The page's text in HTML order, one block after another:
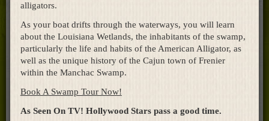
alligators.
As your boat drifts through the waterways, you will learn
about the Louisiana Wetlands, the inhabitants of the swamp,
particularly the life and habits of the American Alligator, as
well as the unique history of the Cajun town of Frenier
within the Manchac Swamp.
Book A Swamp Tour Now!
As Seen On TV! Hollywood Stars pass a good time.